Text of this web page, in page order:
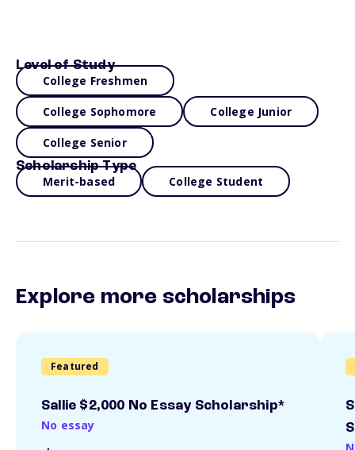
Level of Study
College Freshmen
College Sophomore College Junior
College Senior
Scholarship Type
Merit-based College Student
Explore more scholarships
Featured
Sallie $2,000 No Essay Scholarship*
No essay